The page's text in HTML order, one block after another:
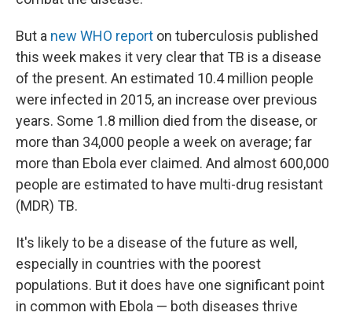
But a new WHO report on tuberculosis published
this week makes it very clear that TB is a disease
of the present. An estimated 10.4 million people
were infected in 2015, an increase over previous
years. Some 1.8 million died from the disease, or
more than 34,000 people a week on average; far
more than Ebola ever claimed. And almost 600,000
people are estimated to have multi-drug resistant
(MDR) TB.
It's likely to be a disease of the future as well,
especially in countries with the poorest
populations. But it does have one significant point
in common with Ebola — both diseases thrive